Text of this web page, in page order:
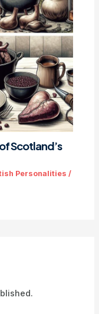
Scotland’s
Personalities /